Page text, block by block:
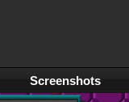
Screenshots